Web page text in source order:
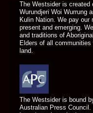
The Westsider is created
Wurundjeri Woi Wurrung
Kulin Nation. We pay
present and emerging.
and traditions of
Elders of all
land.
The Westsider is bound
Australian Press